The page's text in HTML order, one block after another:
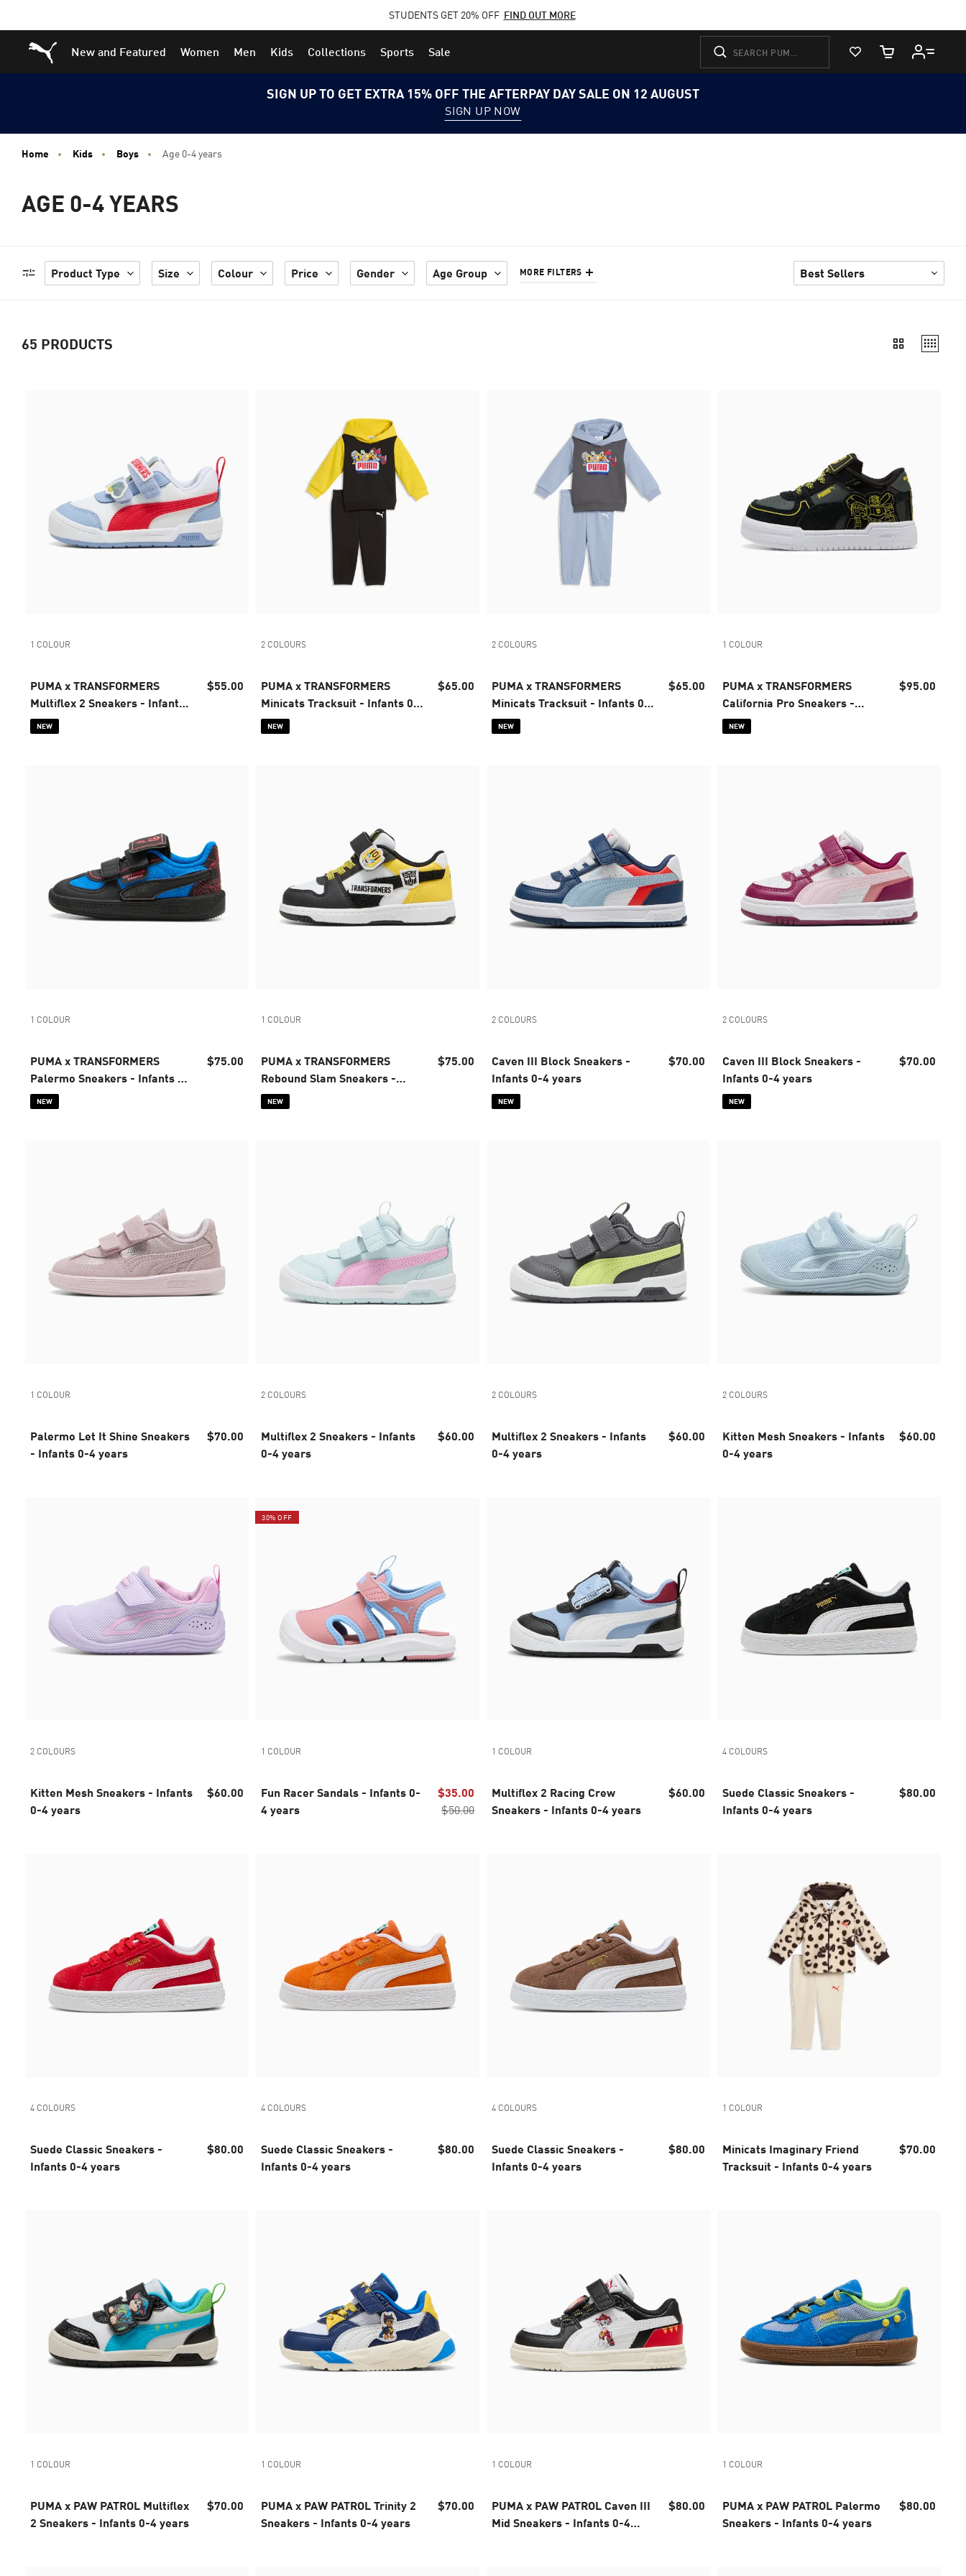
to
Main
to
Footer
STUDENTS GET 20% OFF FIND OUT MORE
Puma Home
New and Featured Women Men Kids Collections Sports Sale
View Favorites
Cart Quantity
SIGN UP TO GET EXTRA 15% OFF THE AFTERPAY DAY SALE ON 12 AUGUST
SIGN UP NOW
Home Kids Boys Age 0-4 years
AGE 0-4 YEARS
Product Type Size Colour Price Gender Age Group MORE FILTERS
65 PRODUCTS
1 COLOUR
PUMA x TRANSFORMERS
Multiflex 2 Sneakers - Infants
0-4 years
$55.00
NEW
2 COLOURS
PUMA x TRANSFORMERS
Minicats Tracksuit - Infants 0-
4 years
$65.00
NEW
2 COLOURS
PUMA x TRANSFORMERS
Minicats Tracksuit - Infants 0-
4 years
$65.00
NEW
1 COLOUR
PUMA x TRANSFORMERS
California Pro Sneakers -
Infants 0-4 years
$95.00
NEW
1 COLOUR
PUMA x TRANSFORMERS
Palermo Sneakers - Infants 0-
4 years
$75.00
NEW
1 COLOUR
PUMA x TRANSFORMERS
Rebound Slam Sneakers -
Infants 0-4 years
$75.00
NEW
2 COLOURS
Caven III Block Sneakers -
Infants 0-4 years
$70.00
NEW
2 COLOURS
Caven III Block Sneakers -
Infants 0-4 years
$70.00
NEW
1 COLOUR
Palermo Let It Shine Sneakers
- Infants 0-4 years
$70.00
2 COLOURS
Multiflex 2 Sneakers - Infants
0-4 years
$60.00
2 COLOURS
Multiflex 2 Sneakers - Infants
0-4 years
$60.00
2 COLOURS
Kitten Mesh Sneakers - Infants
0-4 years
$60.00
2 COLOURS
Kitten Mesh Sneakers - Infants
0-4 years
$60.00
30% OFF
1 COLOUR
Fun Racer Sandals - Infants 0-
4 years
$35.00
$50.00
1 COLOUR
Multiflex 2 Racing Crew
Sneakers - Infants 0-4 years
$60.00
4 COLOURS
Suede Classic Sneakers -
Infants 0-4 years
$80.00
4 COLOURS
Suede Classic Sneakers -
Infants 0-4 years
$80.00
4 COLOURS
Suede Classic Sneakers -
Infants 0-4 years
$80.00
4 COLOURS
Suede Classic Sneakers -
Infants 0-4 years
$80.00
1 COLOUR
Minicats Imaginary Friend
Tracksuit - Infants 0-4 years
$70.00
1 COLOUR
PUMA x PAW PATROL Multiflex
2 Sneakers - Infants 0-4 years
$70.00
1 COLOUR
PUMA x PAW PATROL Trinity 2
Sneakers - Infants 0-4 years
$70.00
1 COLOUR
PUMA x PAW PATROL Caven III
Mid Sneakers - Infants 0-4
$80.00
1 COLOUR
PUMA x PAW PATROL Palermo
Sneakers - Infants 0-4 years
$80.00